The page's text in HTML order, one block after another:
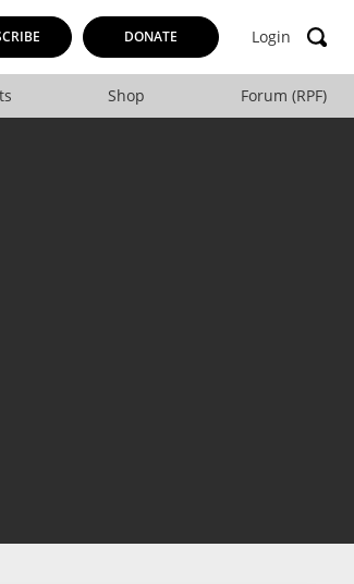
DONATE Login
Shop Forum (RPF)